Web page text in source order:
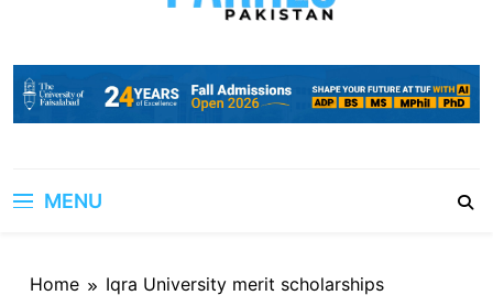
MENU
Home Iqra University merit scholarships